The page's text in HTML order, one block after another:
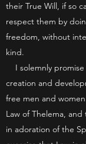
their True Will, if so
respect them by
freedom, without
kind.
I solemnly promise
creation and
free men and
Law of Thelema,
in adoration of the